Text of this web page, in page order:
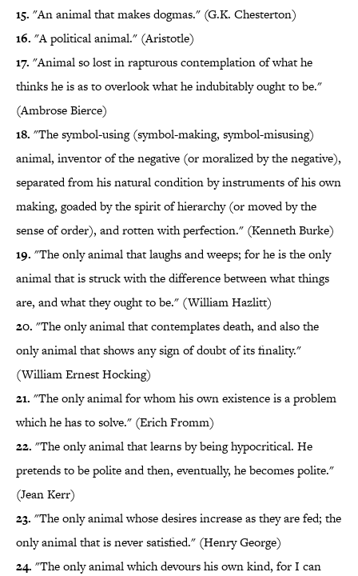
15. "An animal that makes dogmas." (G.K. Chesterton)
16. "A political animal." (Aristotle)
17. "Animal so lost in rapturous contemplation of what he
thinks he is as to overlook what he indubitably ought to be."
(Ambrose Bierce)
18. "The symbol-using (symbol-making, symbol-misusing)
animal, inventor of the negative (or moralized by the negative),
separated from his natural condition by instruments of his own
making, goaded by the spirit of hierarchy (or moved by the
sense of order), and rotten with perfection." (Kenneth Burke)
19. "The only animal that laughs and weeps; for he is the only
animal that is struck with the difference between what things
are, and what they ought to be." (William Hazlitt)
20. "The only animal that contemplates death, and also the
only animal that shows any sign of doubt of its finality."
(William Ernest Hocking)
21. "The only animal for whom his own existence is a problem
which he has to solve." (Erich Fromm)
22. "The only animal that learns by being hypocritical. He
pretends to be polite and then, eventually, he becomes polite."
(Jean Kerr)
23. "The only animal whose desires increase as they are fed; the
only animal that is never satisfied." (Henry George)
24. "The only animal which devours his own kind, for I can